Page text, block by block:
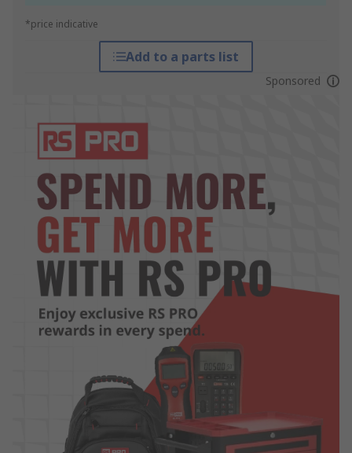
*price indicative
Add to a parts list
Sponsored